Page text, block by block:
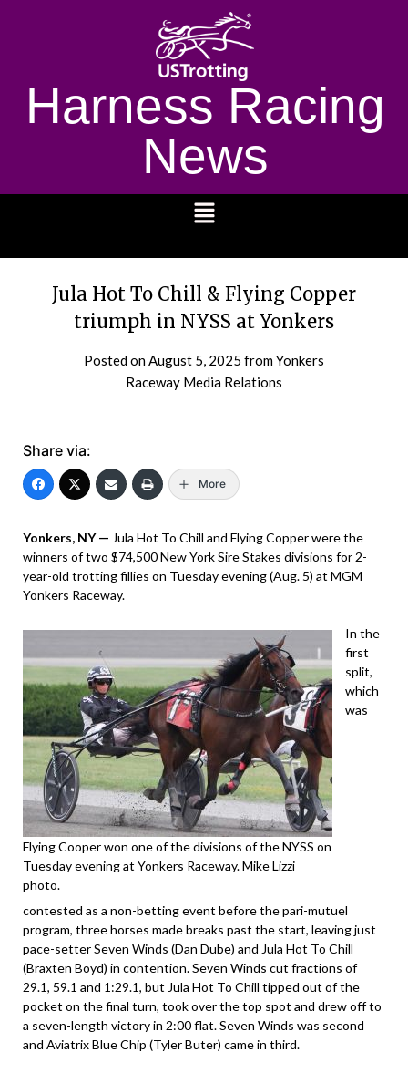
Harness Racing
News
Jula Hot To Chill & Flying Copper
triumph in NYSS at Yonkers
Posted onAugust 5, 2025 from Yonkers
Raceway Media Relations
Share via:
More
Yonkers, NY — Jula Hot To Chill and Flying Copper were the
winners of two $74,500 New York Sire Stakes divisions for 2-
year-old trotting fillies on Tuesday evening (Aug. 5) at MGM
Yonkers Raceway.
Flying Cooper won one of the divisions of the NYSS on
Tuesday evening at Yonkers Raceway. Mike Lizzi
photo.
In the
first
split,
which
was
contested as a non-betting event before the pari-mutuel
program, three horses made breaks past the start, leaving just
pace-setter Seven Winds (Dan Dube) and Jula Hot To Chill
(Braxten Boyd) in contention. Seven Winds cut fractions of
29.1, 59.1 and 1:29.1, but Jula Hot To Chill tipped out of the
pocket on the final turn, took over the top spot and drew off to
a seven-length victory in 2:00 flat. Seven Winds was second
and Aviatrix Blue Chip (Tyler Buter) came in third.